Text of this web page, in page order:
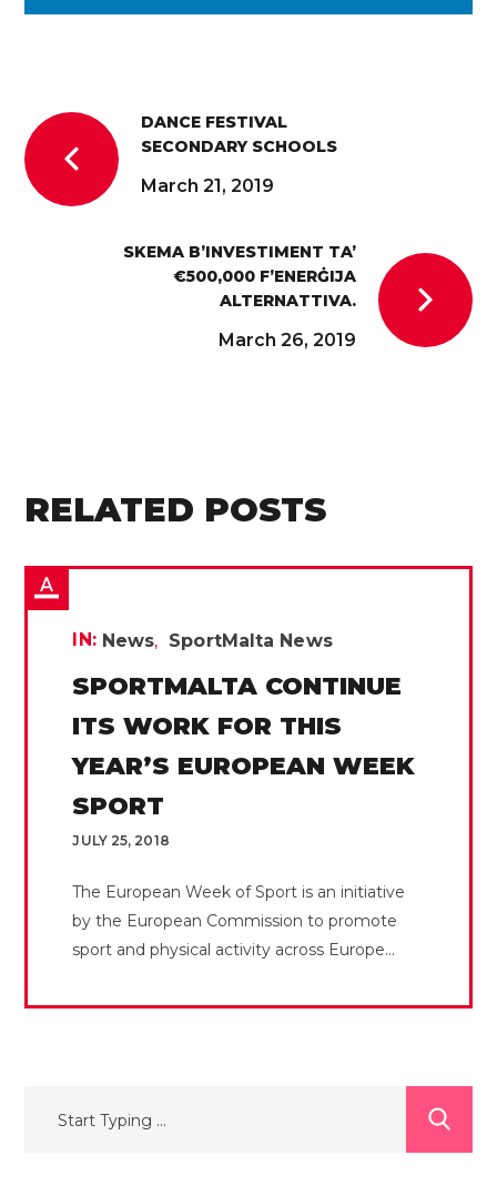
DANCE FESTIVAL
SECONDARY SCHOOLS
March 21, 2019
SKEMA B’INVESTIMENT TA’
€500,000 F’ENERĠIJA
ALTERNATTIVA.
March 26, 2019
RELATED POSTS
IN: News SportMalta News
SPORTMALTA CONTINUE
ITS WORK FOR THIS
YEAR’S EUROPEAN WEEK
SPORT
JULY 25, 2018
The European Week of Sport is an initiative
by the European Commission to promote
sport and physical activity across Europe...